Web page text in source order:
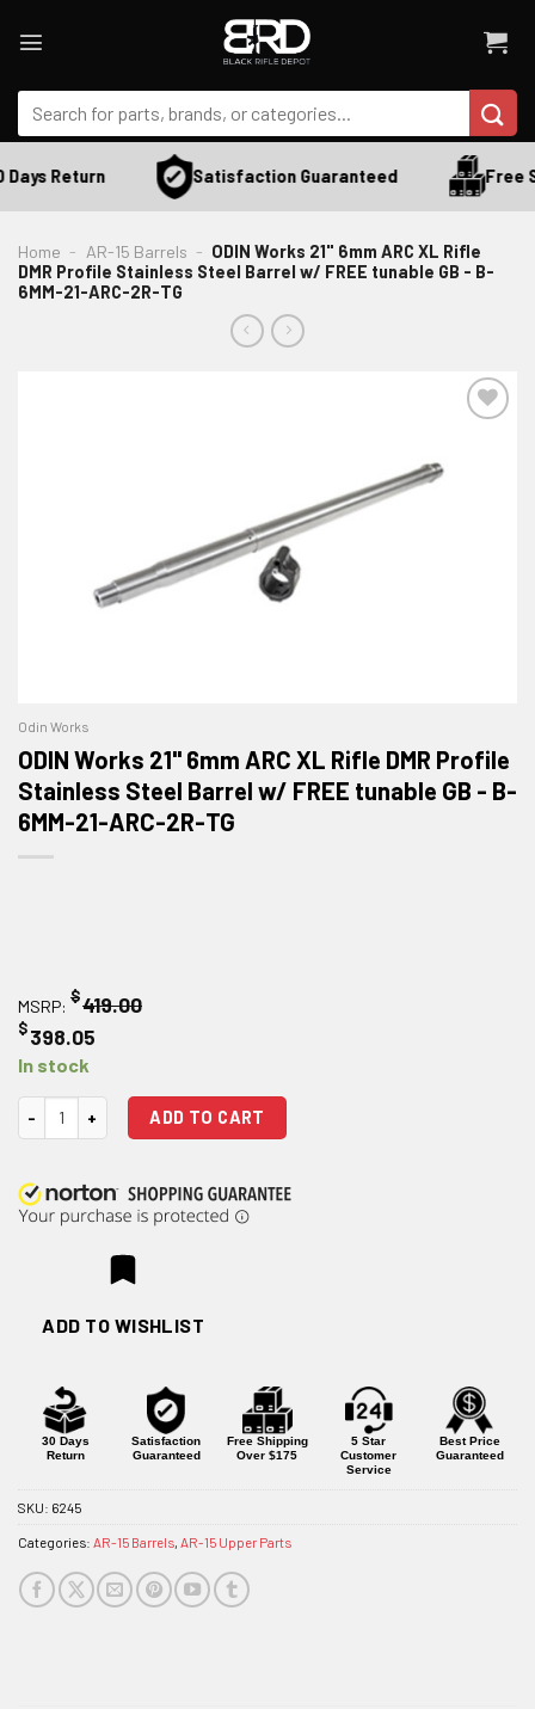
Search
for:
Return Satisfaction Guaranteed Free
Home - AR-15 Barrels - ODIN Works 21" 6mm ARC XL Rifle
DMR Profile Stainless Steel Barrel w/ FREE tunable GB - B-
6MM-21-ARC-2R-TG
ADD TO WISHLIST
Odin Works
ODIN Works 21" 6mm ARC XL Rifle DMR Profile
Stainless Steel Barrel w/ FREE tunable GB - B-
6MM-21-ARC-2R-TG
MSRP: $419.00
$398.05
In stock
ODIN Works 21" 6mm ARC XL Rifle DMR Profile Stainless Steel Barrel
ADD TO CART
ADD TO WISHLIST
30 Days
Return
Satisfaction
Guaranteed
Free Shipping
Over $175
5 Star
Customer
Service
Best Price
Guaranteed
SKU: 6245
Categories: AR-15 Barrels AR-15 Upper Parts